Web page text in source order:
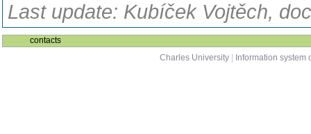
Last update: Kubíček Vojtěch,
contacts
Charles University
Information